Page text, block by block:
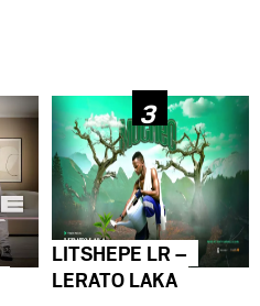
LITSHEPE LR –
LERATO LAKA